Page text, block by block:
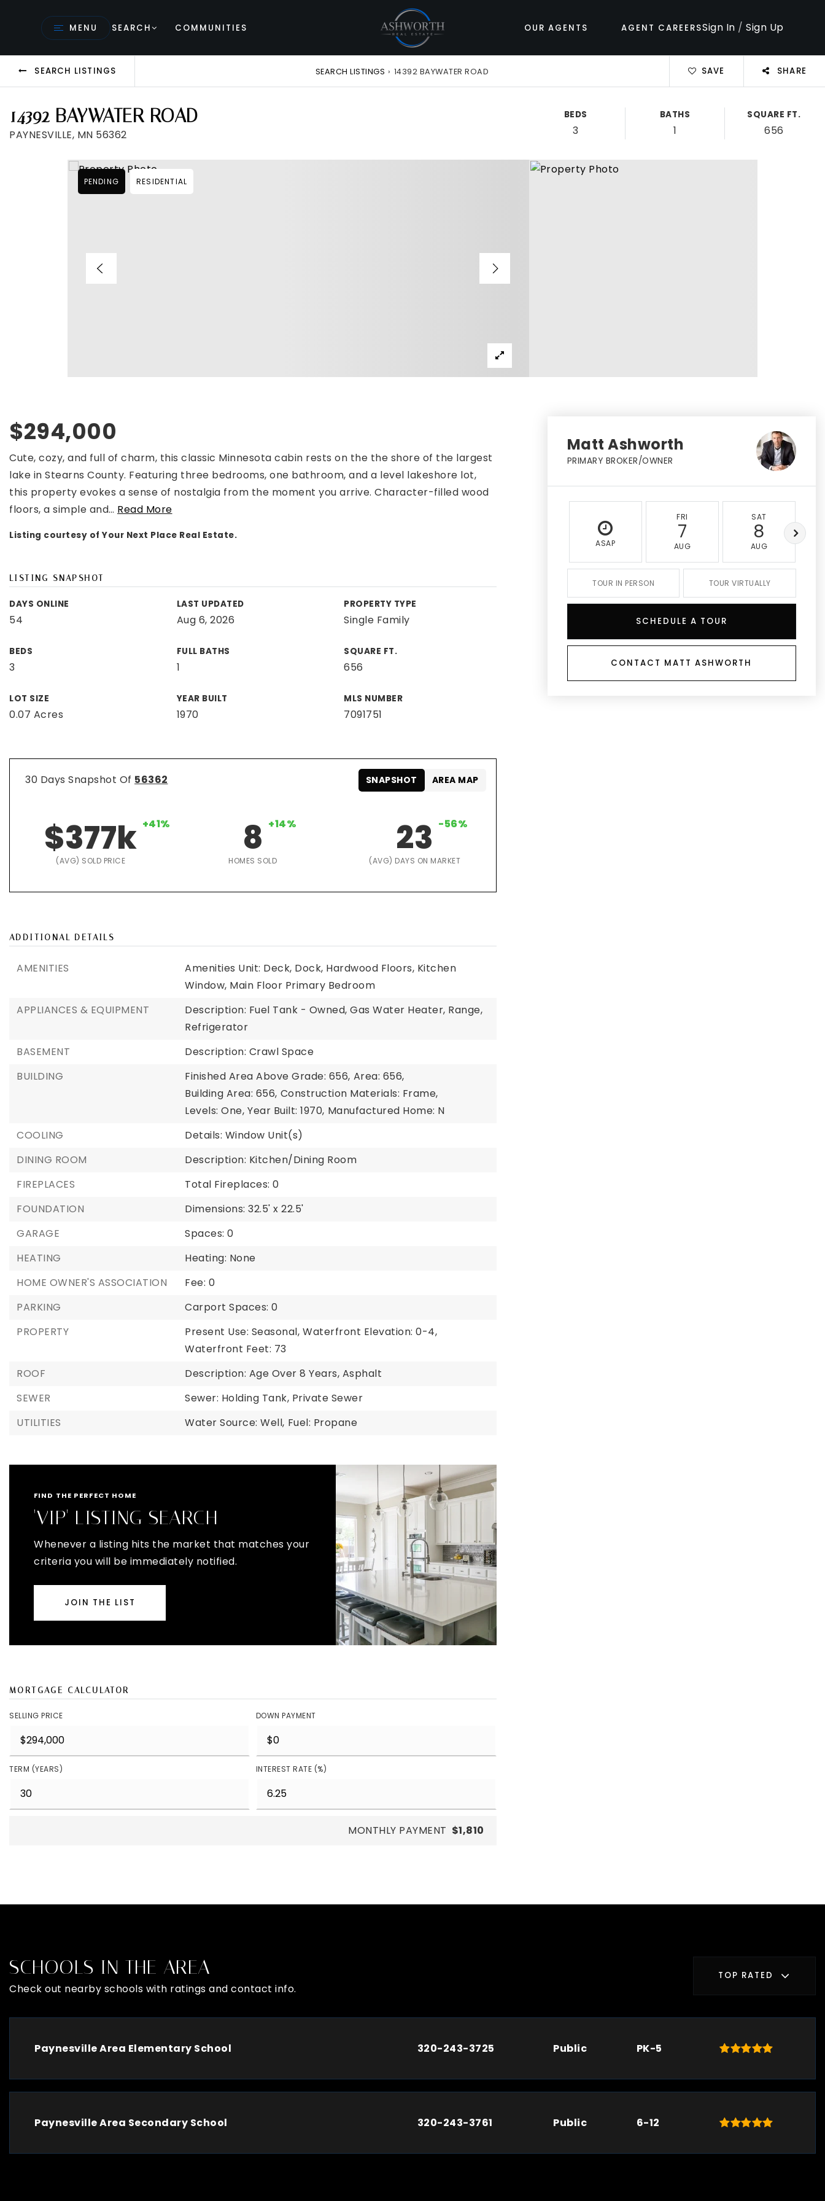
MENU SEARCH COMMUNITIES OUR AGENTS AGENT CAREERSSign In /Sign Up
SEARCH LISTINGS SEARCH LISTINGS › 14392 BAYWATER ROAD SAVE SHARE
14392 BAYWATER ROAD
PAYNESVILLE, MN 56362
BEDS
3
BATHS
1
SQUARE FT.
656
PENDING RESIDENTIAL
$294,000
Cute, cozy, and full of charm, this classic Minnesota cabin rests on the the shore of the largest
lake in Stearns County. Featuring three bedrooms, one bathroom, and a level lakeshore lot,
this property evokes a sense of nostalgia from the moment you arrive. Character-filled wood
floors, a simple and… Read More
Listing courtesy of Your Next Place Real Estate.
LISTING SNAPSHOT
DAYS ONLINE
54
LAST UPDATED
Aug 6, 2026
PROPERTY TYPE
Single Family
BEDS
3
FULL BATHS
1
SQUARE FT.
656
LOT SIZE
0.07 Acres
YEAR BUILT
1970
MLS NUMBER
7091751
30 Days Snapshot Of 56362
$377k +41%
(AVG) SOLD PRICE
8 +14%
HOMES SOLD
23 -56%
(AVG) DAYS ON MARKET
SNAPSHOT AREA MAP
ADDITIONAL DETAILS
AMENITIES
Amenities Unit: Deck, Dock, Hardwood Floors, Kitchen
Window, Main Floor Primary Bedroom
APPLIANCES & EQUIPMENT
Description: Fuel Tank - Owned, Gas Water Heater, Range,
Refrigerator
BASEMENT
Description: Crawl Space
BUILDING
Finished Area Above Grade: 656, Area: 656,
Building Area: 656, Construction Materials: Frame,
Levels: One, Year Built: 1970, Manufactured Home: N
COOLING
Details: Window Unit(s)
DINING ROOM
Description: Kitchen/Dining Room
FIREPLACES
Total Fireplaces: 0
FOUNDATION
Dimensions: 32.5' x 22.5'
GARAGE
Spaces: 0
HEATING
Heating: None
HOME OWNER'S ASSOCIATION
Fee: 0
PARKING
Carport Spaces: 0
PROPERTY
Present Use: Seasonal, Waterfront Elevation: 0-4,
Waterfront Feet: 73
ROOF
Description: Age Over 8 Years, Asphalt
SEWER
Sewer: Holding Tank, Private Sewer
UTILITIES
Water Source: Well, Fuel: Propane
FIND THE PERFECT HOME
'VIP' LISTING SEARCH
Whenever a listing hits the market that matches your
criteria you will be immediately notified.
JOIN THE LIST
MORTGAGE CALCULATOR
SELLING PRICE DOWN PAYMENT
TERM (YEARS) INTEREST RATE (%)
MONTHLY PAYMENT $1,810
Matt Ashworth
PRIMARY BROKER/OWNER
ASAP
FRI
7
AUG
SAT
8
AUG
TOUR IN PERSON TOUR VIRTUALLY
SCHEDULE A TOUR
CONTACT MATT ASHWORTH
SCHOOLS IN THE AREA
Check out nearby schools with ratings and contact info.
TOP RATED
Paynesville Area Elementary School 320-243-3725 Public PK-5
Paynesville Area Secondary School 320-243-3761 Public 6-12